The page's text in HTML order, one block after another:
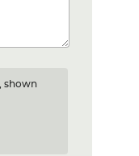
shown